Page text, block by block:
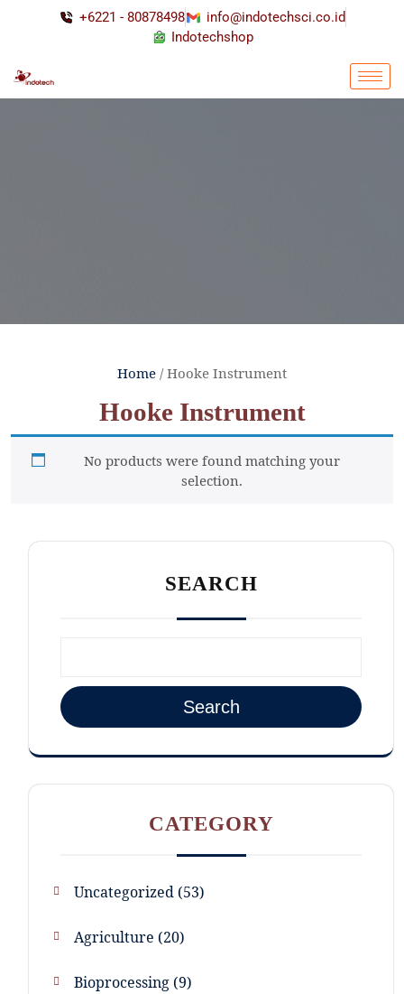
+6221 - 80878498
info@indotechsci.co.id
Indotechshop
Home / Hooke Instrument
Hooke Instrument
No products were found matching your
selection.
SEARCH
Search
CATEGORY
Uncategorized 53
Agriculture 20
Bioprocessing 9